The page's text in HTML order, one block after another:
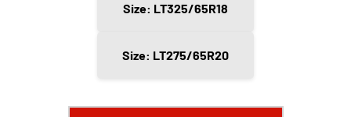
Size: LT325/65R18
Size: LT275/65R20